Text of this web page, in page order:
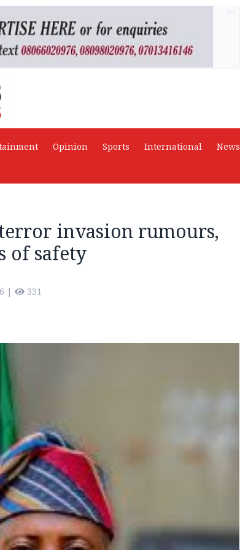
Opinion Sports International News
invasion rumours,
of safety
| 331